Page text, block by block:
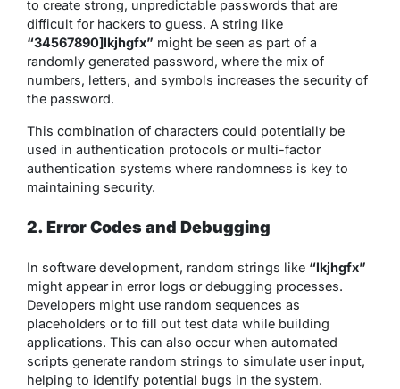
to create strong, unpredictable passwords that are
difficult for hackers to guess. A string like
“34567890]lkjhgfx” might be seen as part of a
randomly generated password, where the mix of
numbers, letters, and symbols increases the security of
the password.
This combination of characters could potentially be
used in authentication protocols or multi-factor
authentication systems where randomness is key to
maintaining security.
2. Error Codes and Debugging
In software development, random strings like “lkjhgfx”
might appear in error logs or debugging processes.
Developers might use random sequences as
placeholders or to fill out test data while building
applications. This can also occur when automated
scripts generate random strings to simulate user input,
helping to identify potential bugs in the system.